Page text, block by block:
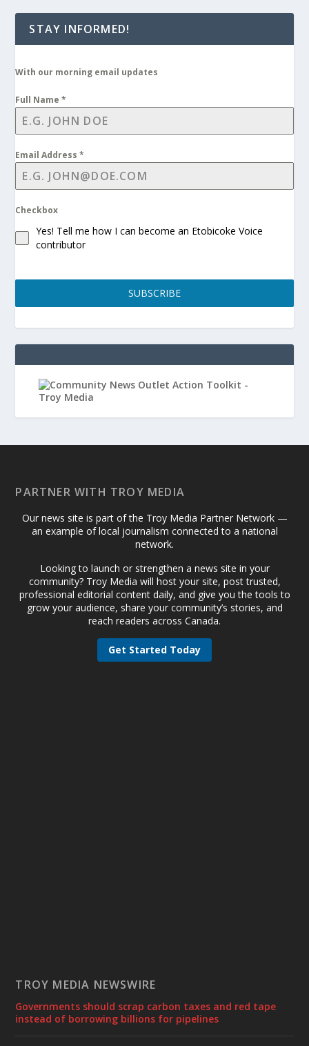
STAY INFORMED!
With our morning email updates
Full Name*
Email Address*
Checkbox
Yes! Tell me how I can become an Etobicoke Voice
contributor
SUBSCRIBE
PARTNER WITH TROY MEDIA
Our news site is part of the Troy Media Partner Network —
an example of local journalism connected to a national
network.
Looking to launch or strengthen a news site in your
community? Troy Media will host your site, post trusted,
professional editorial content daily, and give you the tools to
grow your audience, share your community’s stories, and
reach readers across Canada.
Get Started Today
TROY MEDIA NEWSWIRE
Governments should scrap carbon taxes and red tape
instead of borrowing billions for pipelines